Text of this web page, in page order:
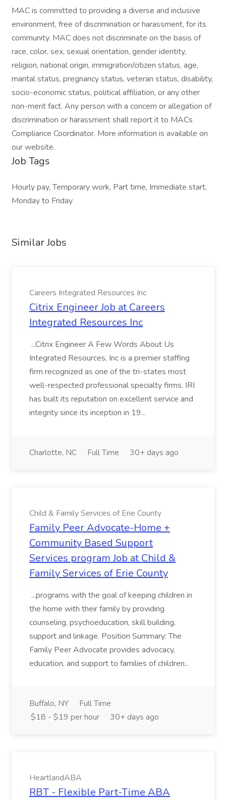
MAC is committed to providing a diverse and inclusive
environment, free of discrimination or harassment, for its
community. MAC does not discriminate on the basis of
race, color, sex, sexual orientation, gender identity,
religion, national origin, immigration/citizen status, age,
marital status, pregnancy status, veteran status, disability,
socio-economic status, political affiliation, or any other
non-merit fact. Any person with a concern or allegation of
discrimination or harassment shall report it to MACs
Compliance Coordinator. More information is available on
our website.
Job Tags
Hourly pay, Temporary work, Part time, Immediate start,
Monday to Friday
Similar Jobs
Careers Integrated Resources Inc
Citrix Engineer Job at Careers
Integrated Resources Inc
...Citrix Engineer A Few Words About Us
Integrated Resources, Inc is a premier staffing
firm recognized as one of the tri-states most
well-respected professional specialty firms. IRI
has built its reputation on excellent service and
integrity since its inception in 19...
Charlotte, NC Full Time 30+ days ago
Child & Family Services of Erie County
Family Peer Advocate-Home +
Community Based Support
Services program Job at Child &
Family Services of Erie County
...programs with the goal of keeping children in
the home with their family by providing
counseling, psychoeducation, skill building,
support and linkage. Position Summary: The
Family Peer Advocate provides advocacy,
education, and support to families of children...
Buffalo, NY
Full Time
$18 - $19 per hour
30+ days ago
HeartlandABA
RBT - Flexible Part-Time ABA